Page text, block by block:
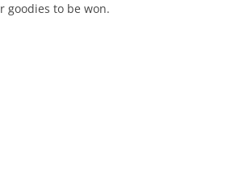
goodies to be won.